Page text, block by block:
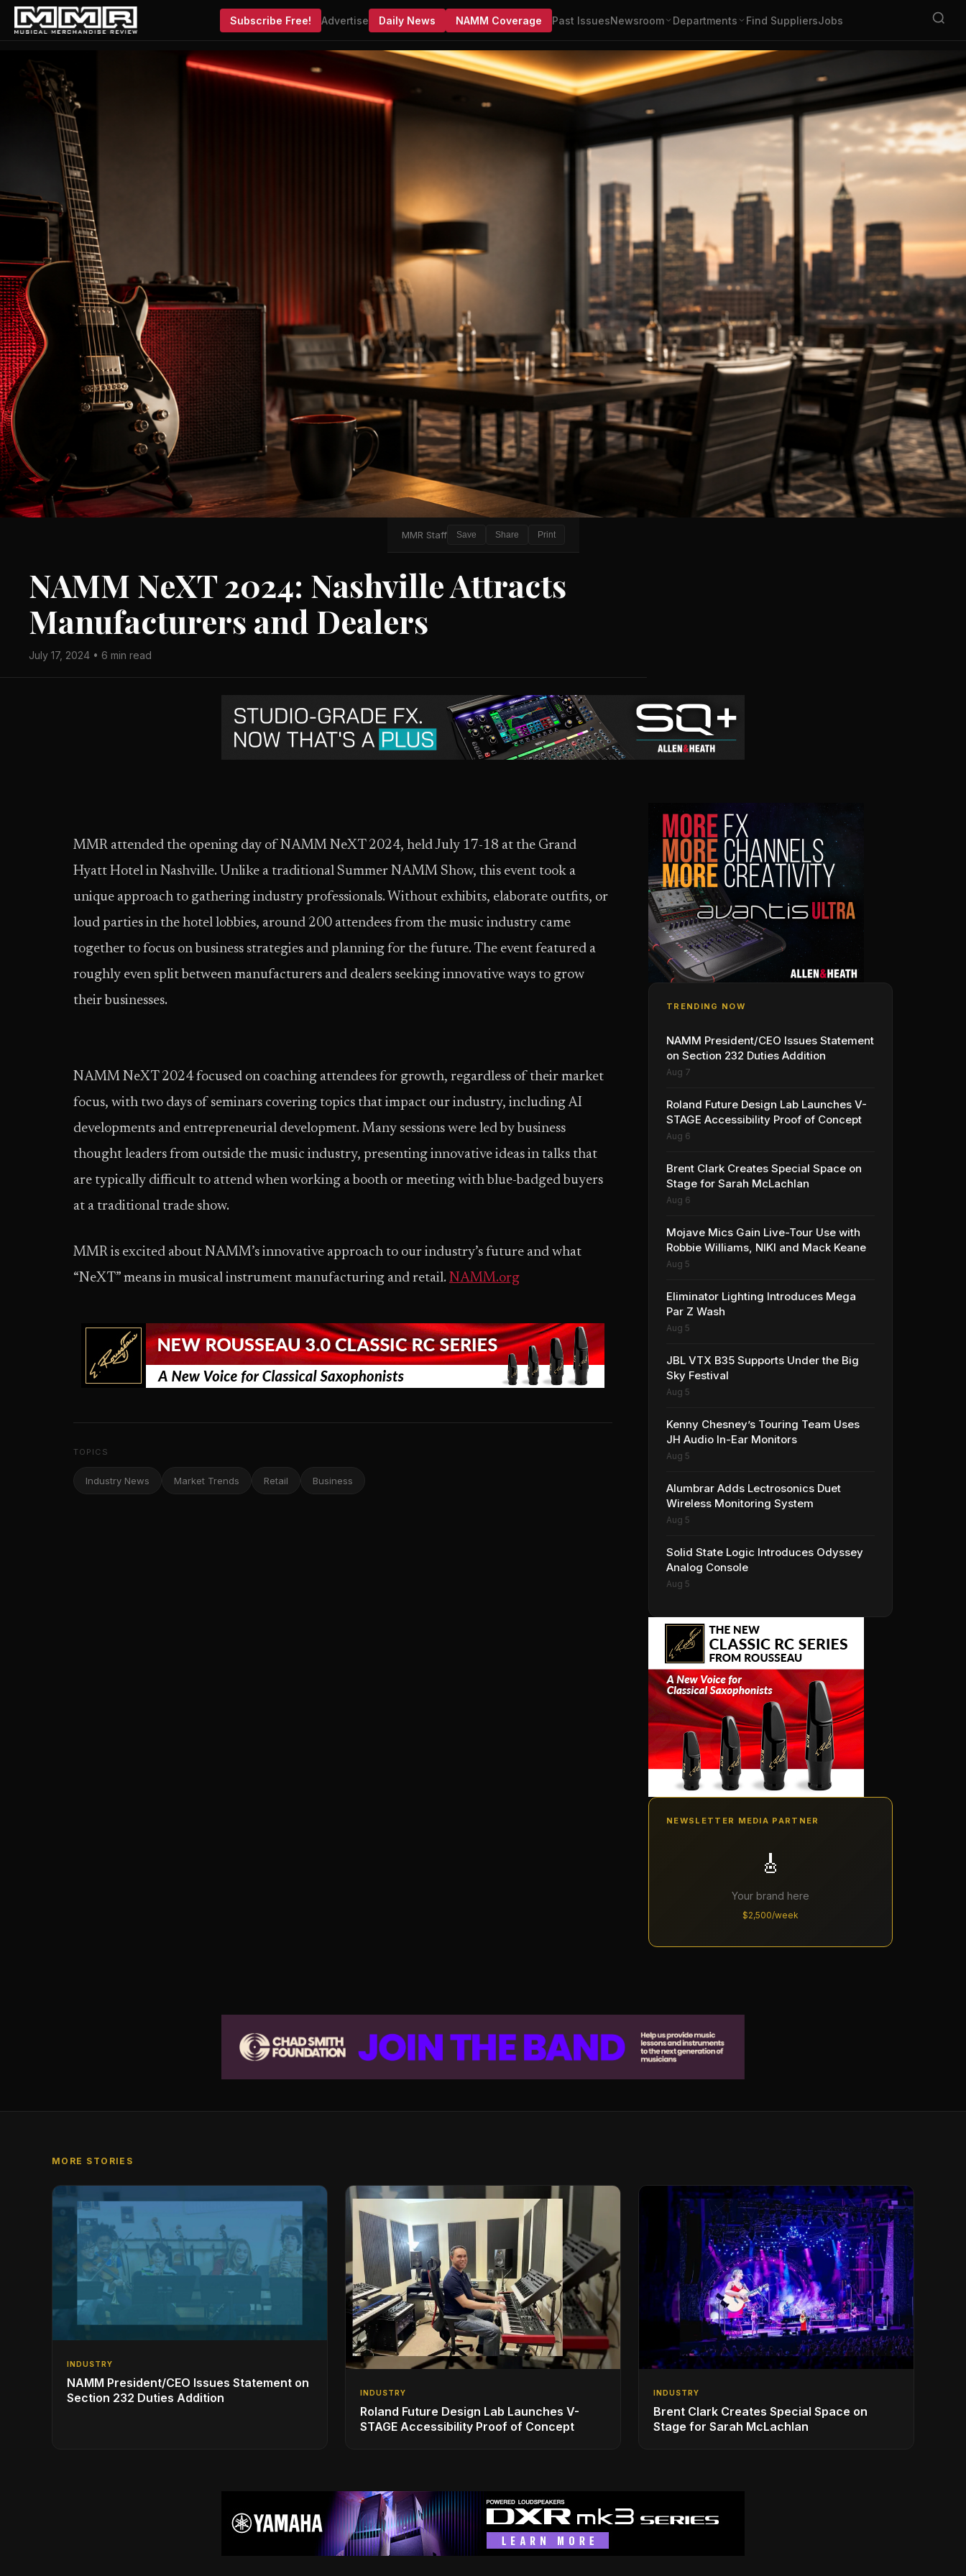
Subscribe Free! Advertise Daily News NAMM Coverage Past IssuesNewsroom Departments Find SuppliersJobs
MMR Staff Save Share Print
NAMM NeXT 2024: Nashville Attracts
Manufacturers and Dealers
July 17, 2024 • 6 min read
MMR attended the opening day of NAMM NeXT 2024, held July 17-18 at the Grand
Hyatt Hotel in Nashville. Unlike a traditional Summer NAMM Show, this event took a
unique approach to gathering industry professionals. Without exhibits, elaborate outfits, or
loud parties in the hotel lobbies, around 200 attendees from the music industry came
together to focus on business strategies and planning for the future. The event featured a
roughly even split between manufacturers and dealers seeking innovative ways to grow
their businesses.
NAMM NeXT 2024 focused on coaching attendees for growth, regardless of their market
focus, with two days of seminars covering topics that impact our industry, including AI
developments and entrepreneurial development. Many sessions were led by business
thought leaders from outside the music industry, presenting innovative ideas in talks that
are typically difficult to attend when working a booth or meeting with blue-badged buyers
at a traditional trade show.
MMR is excited about NAMM’s innovative approach to our industry’s future and what
“NeXT” means in musical instrument manufacturing and retail. NAMM.org
TOPICS
Industry News Market Trends Retail Business
TRENDING NOW
NAMM President/CEO Issues Statement
on Section 232 Duties Addition
Aug 7
Roland Future Design Lab Launches V-
STAGE Accessibility Proof of Concept
Aug 6
Brent Clark Creates Special Space on
Stage for Sarah McLachlan
Aug 6
Mojave Mics Gain Live-Tour Use with
Robbie Williams, NIKI and Mack Keane
Aug 5
Eliminator Lighting Introduces Mega
Par Z Wash
Aug 5
JBL VTX B35 Supports Under the Big
Sky Festival
Aug 5
Kenny Chesney’s Touring Team Uses
JH Audio In-Ear Monitors
Aug 5
Alumbrar Adds Lectrosonics Duet
Wireless Monitoring System
Aug 5
Solid State Logic Introduces Odyssey
Analog Console
Aug 5
NEWSLETTER MEDIA PARTNER
🎸
Your brand here
$2,500/week
MORE STORIES
INDUSTRY
NAMM President/CEO Issues Statement on
Section 232 Duties Addition
INDUSTRY
Roland Future Design Lab Launches V-
STAGE Accessibility Proof of Concept
INDUSTRY
Brent Clark Creates Special Space on
Stage for Sarah McLachlan